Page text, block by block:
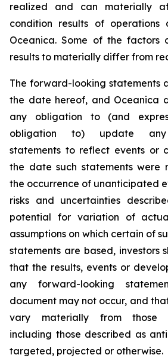
realized and can materially
condition results of
Oceanica. Some of the factors
results to materially differ from
The forward-looking statements
the date hereof, and Oceanica
any obligation to (and
obligation to) update any
statements to reflect events or
the date such statements were
the occurrence of unanticipated
risks and uncertainties
potential for variation of
assumptions on which certain of
statements are based, investors
that the results, events or
any forward-looking
document may not occur, and
vary materially from those
including those described as
targeted, projected or otherwise.